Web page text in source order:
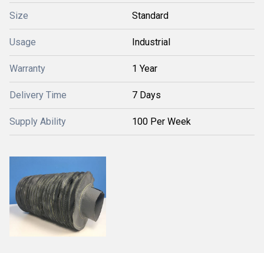
Size Standard
Usage Industrial
Warranty 1 Year
Delivery Time 7 Days
Supply Ability 100 Per Week